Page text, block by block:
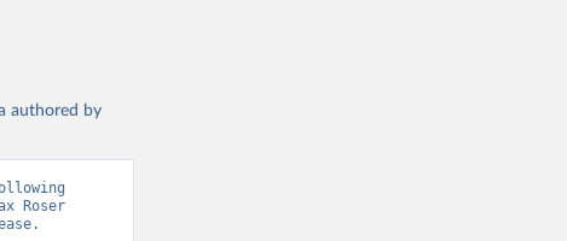
authored by
Roser